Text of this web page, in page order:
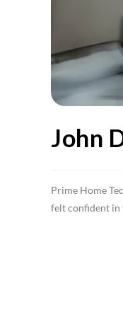
John
Prime Home
felt confident in